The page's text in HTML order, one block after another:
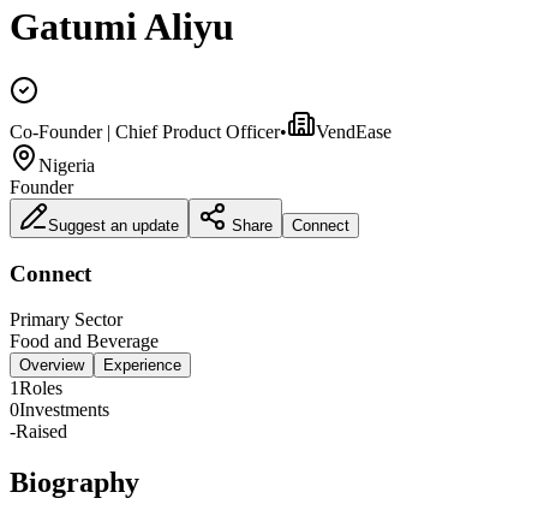
Gatumi Aliyu
Co-Founder | Chief Product Officer•
VendEase
Nigeria
Founder
Suggest an update Share Connect
Connect
Primary Sector
Food and Beverage
Overview Experience
1Roles
0Investments
-Raised
Biography